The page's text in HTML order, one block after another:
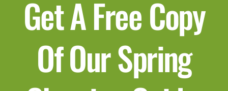
Get A Free Copy
Of Our Spring